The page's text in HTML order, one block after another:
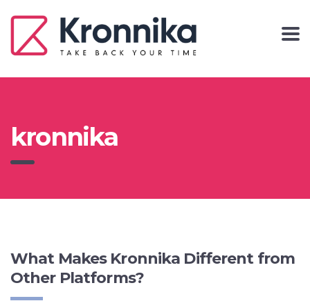
kronnika
What Makes Kronnika Different from
Other Platforms?